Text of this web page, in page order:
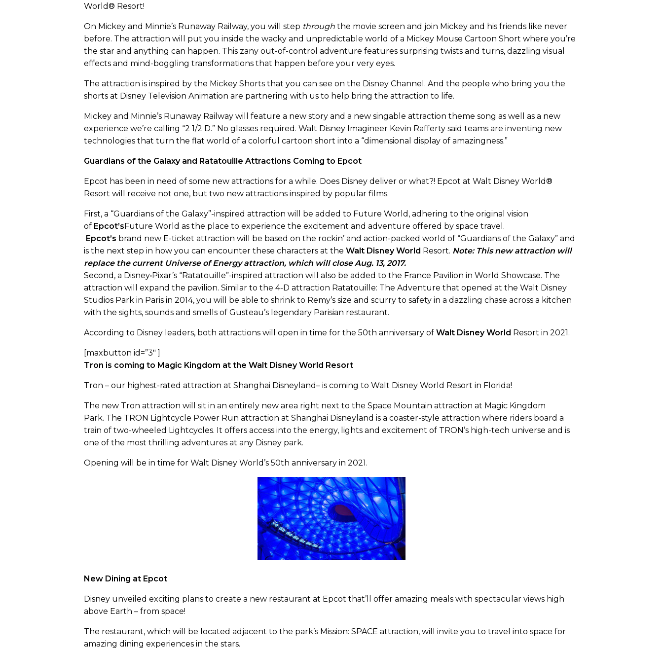
World® Resort!
On Mickey and Minnie’s Runaway Railway, you will step through the movie screen and join Mickey and his friends like never
before. The attraction will put you inside the wacky and unpredictable world of a Mickey Mouse Cartoon Short where you’re
the star and anything can happen. This zany out-of-control adventure features surprising twists and turns, dazzling visual
effects and mind-boggling transformations that happen before your very eyes.
The attraction is inspired by the Mickey Shorts that you can see on the Disney Channel. And the people who bring you the
shorts at Disney Television Animation are partnering with us to help bring the attraction to life.
Mickey and Minnie’s Runaway Railway will feature a new story and a new singable attraction theme song as well as a new
experience we’re calling “2 1/2 D.” No glasses required. Walt Disney Imagineer Kevin Rafferty said teams are inventing new
technologies that turn the flat world of a colorful cartoon short into a “dimensional display of amazingness.”
Guardians of the Galaxy and Ratatouille Attractions Coming to Epcot
Epcot has been in need of some new attractions for a while. Does Disney deliver or what?! Epcot at Walt Disney World®
Resort will receive not one, but two new attractions inspired by popular films.
First, a “Guardians of the Galaxy”-inspired attraction will be added to Future World, adhering to the original vision
of Epcot’sFuture World as the place to experience the excitement and adventure offered by space travel.
Epcot’s brand new E-ticket attraction will be based on the rockin’ and action-packed world of “Guardians of the Galaxy” and
is the next step in how you can encounter these characters at the Walt Disney World Resort. Note: This new attraction will
replace the current Universe of Energy attraction, which will close Aug. 13, 2017.
Second, a Disney•Pixar’s “Ratatouille”-inspired attraction will also be added to the France Pavilion in World Showcase. The
attraction will expand the pavilion. Similar to the 4-D attraction Ratatouille: The Adventure that opened at the Walt Disney
Studios Park in Paris in 2014, you will be able to shrink to Remy’s size and scurry to safety in a dazzling chase across a kitchen
with the sights, sounds and smells of Gusteau’s legendary Parisian restaurant.
According to Disney leaders, both attractions will open in time for the 50th anniversary of Walt Disney World Resort in 2021.
[maxbutton id=”3″ ]
Tron is coming to Magic Kingdom at the Walt Disney World Resort
Tron – our highest-rated attraction at Shanghai Disneyland– is coming to Walt Disney World Resort in Florida!
The new Tron attraction will sit in an entirely new area right next to the Space Mountain attraction at Magic Kingdom
Park. The TRON Lightcycle Power Run attraction at Shanghai Disneyland is a coaster-style attraction where riders board a
train of two-wheeled Lightcycles. It offers access into the energy, lights and excitement of TRON’s high-tech universe and is
one of the most thrilling adventures at any Disney park.
Opening will be in time for Walt Disney World’s 50th anniversary in 2021.
New Dining at Epcot
Disney unveiled exciting plans to create a new restaurant at Epcot that’ll offer amazing meals with spectacular views high
above Earth – from space!
The restaurant, which will be located adjacent to the park’s Mission: SPACE attraction, will invite you to travel into space for
amazing dining experiences in the stars.